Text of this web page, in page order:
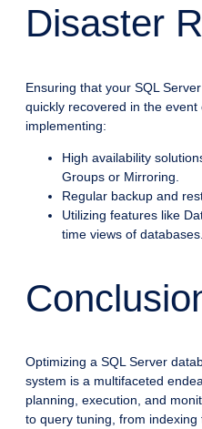
Disaster
Ensuring that your SQL
quickly recovered in the
implementing:
High availability
Groups or Mirroring.
Regular backup and
Utilizing features like
time views of databases.
Optimizing a SQL Server
system is a multifaceted
planning, execution, and
to query tuning, from